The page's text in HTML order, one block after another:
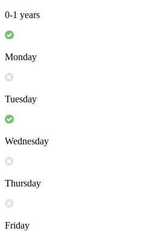
0-1 years
Monday
Tuesday
Wednesday
Thursday
Friday